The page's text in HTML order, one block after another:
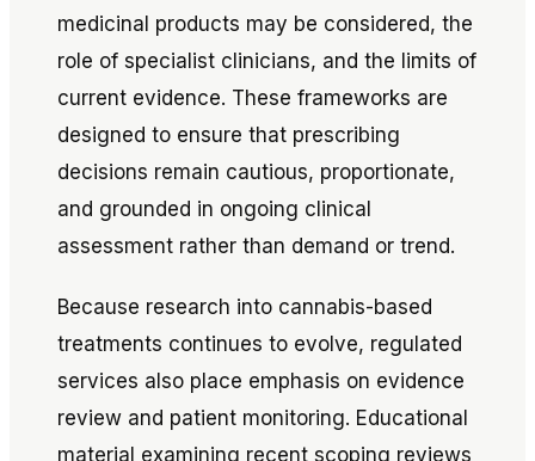
medicinal products may be considered, the
role of specialist clinicians, and the limits of
current evidence. These frameworks are
designed to ensure that prescribing
decisions remain cautious, proportionate,
and grounded in ongoing clinical
assessment rather than demand or trend.
Because research into cannabis-based
treatments continues to evolve, regulated
services also place emphasis on evidence
review and patient monitoring. Educational
material examining recent scoping reviews